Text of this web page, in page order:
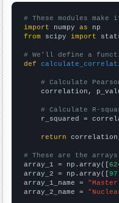
# These modules
import numpy as
from scipy import
# We'll define a
def
# Calculate
correlation,
# Calculate R-
r_squared =
return
# These are the
array_1 = np.array([
array_2 = np.array([
array_1_name =
array_2_name =